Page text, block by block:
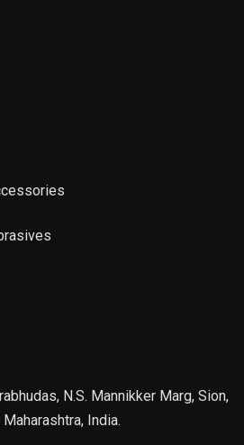
N.S. Mannikker Marg, Sion,
India.